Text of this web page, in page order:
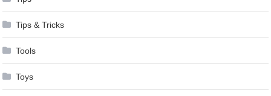
Tips & Tricks
Tools
Toys